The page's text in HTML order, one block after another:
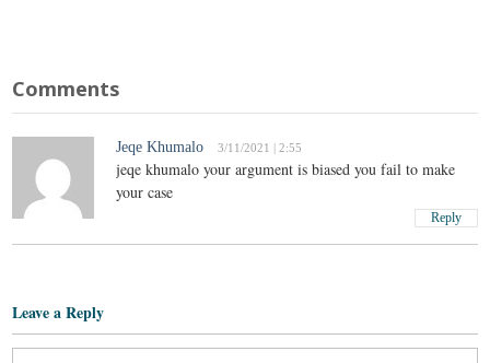
Comments
Jeqe Khumalo 3/11/2021 | 2:55
jeqe khumalo your argument is biased you fail to make
your case
Reply
Leave a Reply